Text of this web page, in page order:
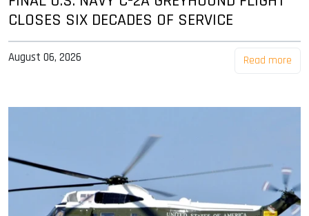
CLOSES SIX DECADES OF SERVICE
August 06, 2026 Read more